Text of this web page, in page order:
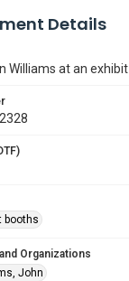
Details
Williams at an exhibit
booths
Organizations
John